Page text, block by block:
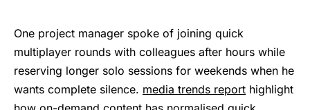
One project manager spoke of joining quick
multiplayer rounds with colleagues after hours while
reserving longer solo sessions for weekends when he
wants complete silence. media trends report highlight